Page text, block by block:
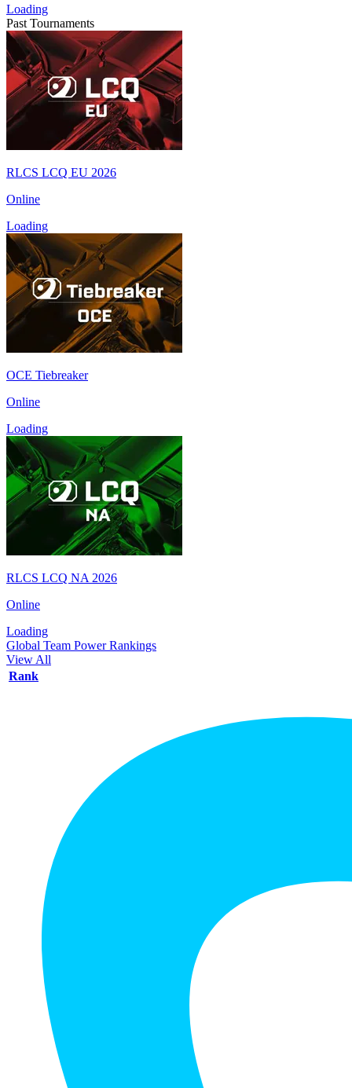
Loading
Past Tournaments
RLCS LCQ EU 2026
Online
Loading
OCE Tiebreaker
Online
Loading
RLCS LCQ NA 2026
Online
Loading
Global Team Power Rankings
View All
Rank